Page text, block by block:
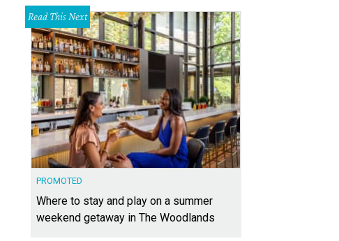
Read This Next
PROMOTED
Where to stay and play on a summer
weekend getaway in The Woodlands